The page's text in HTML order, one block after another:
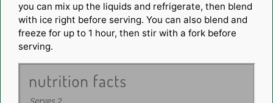
you can mix up the liquids and refrigerate, then blend
with ice right before serving. You can also blend and
freeze for up to 1 hour, then stir with a fork before
serving.